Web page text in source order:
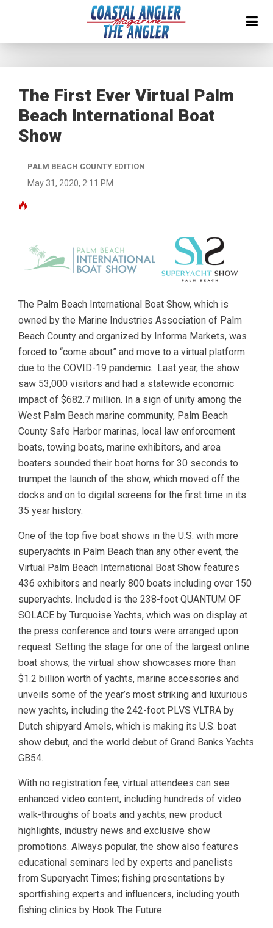
The First Ever Virtual Palm
Beach International Boat
Show
PALM BEACH COUNTY EDITION
May 31, 2020, 2:11 PM
The Palm Beach International Boat Show, which is
owned by the Marine Industries Association of Palm
Beach County and organized by Informa Markets, was
forced to “come about” and move to a virtual platform
due to the COVID-19 pandemic. Last year, the show
saw 53,000 visitors and had a statewide economic
impact of $682.7 million. In a sign of unity among the
West Palm Beach marine community, Palm Beach
County Safe Harbor marinas, local law enforcement
boats, towing boats, marine exhibitors, and area
boaters sounded their boat horns for 30 seconds to
trumpet the launch of the show, which moved off the
docks and on to digital screens for the first time in its
35 year history.
One of the top five boat shows in the U.S. with more
superyachts in Palm Beach than any other event, the
Virtual Palm Beach International Boat Show features
436 exhibitors and nearly 800 boats including over 150
superyachts. Included is the 238-foot QUANTUM OF
SOLACE by Turquoise Yachts, which was on display at
the press conference and tours were arranged upon
request. Setting the stage for one of the largest online
boat shows, the virtual show showcases more than
$1.2 billion worth of yachts, marine accessories and
unveils some of the year’s most striking and luxurious
new yachts, including the 242-foot PLVS VLTRA by
Dutch shipyard Amels, which is making its U.S. boat
show debut, and the world debut of Grand Banks Yachts
GB54.
With no registration fee, virtual attendees can see
enhanced video content, including hundreds of video
walk-throughs of boats and yachts, new product
highlights, industry news and exclusive show
promotions. Always popular, the show also features
educational seminars led by experts and panelists
from Superyacht Times; fishing presentations by
sportfishing experts and influencers, including youth
fishing clinics by Hook The Future.